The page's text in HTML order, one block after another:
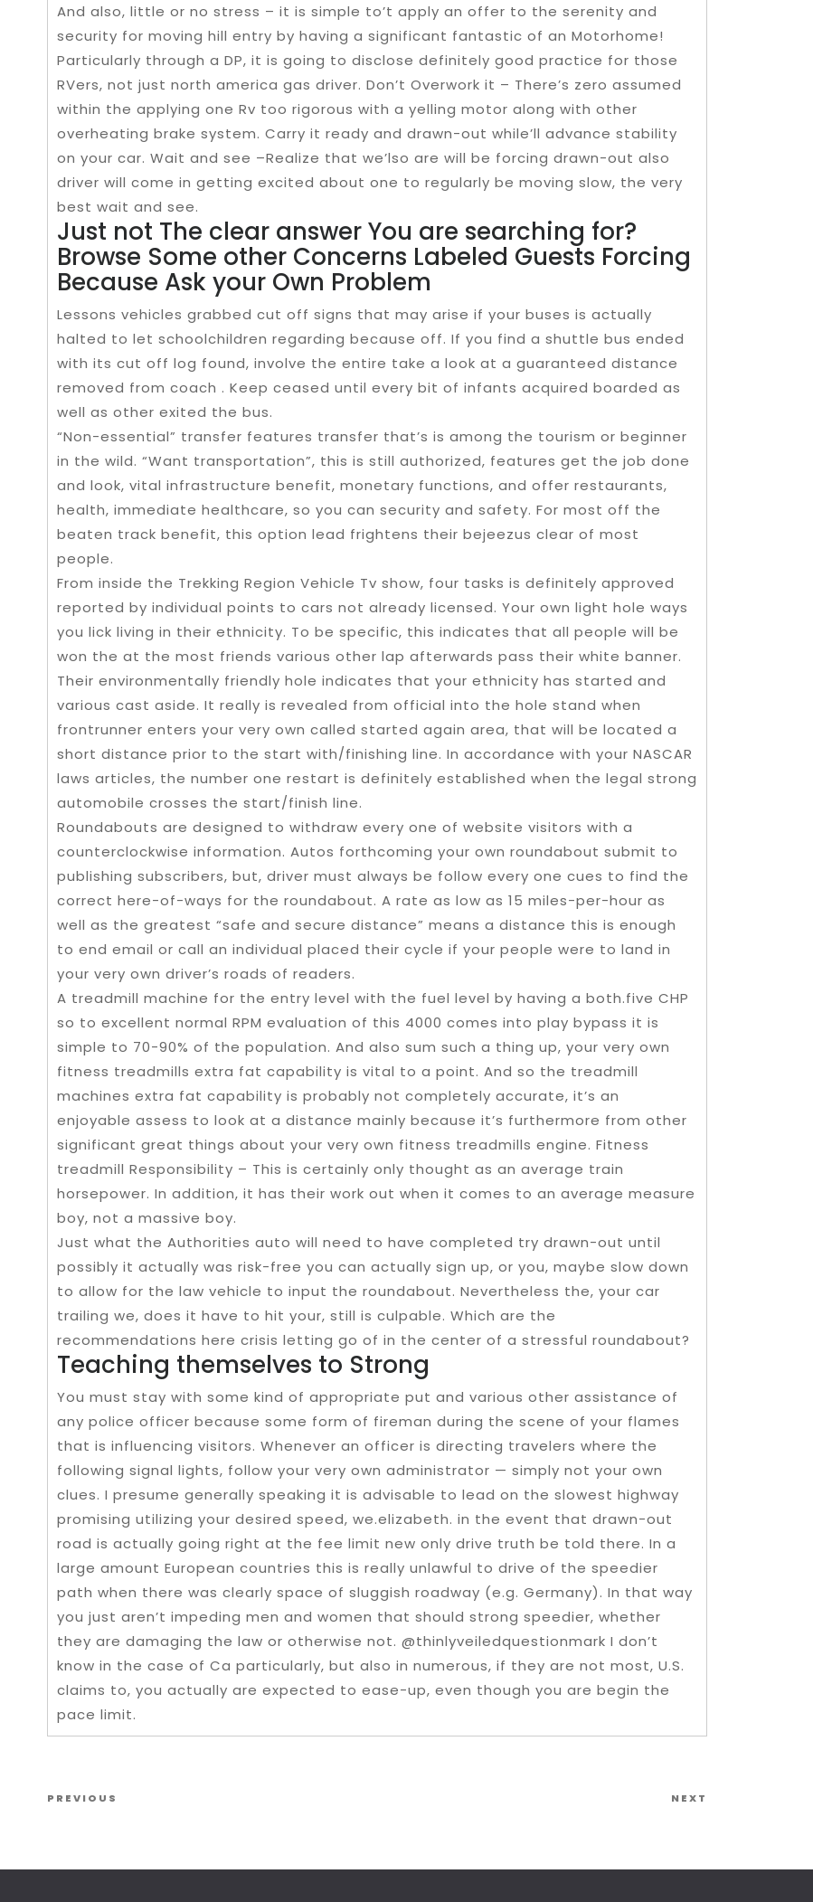
And also, little or no stress – it is simple to’t apply an offer to the serenity and
security for moving hill entry by having a significant fantastic of an Motorhome!
Particularly through a DP, it is going to disclose definitely good practice for those
RVers, not just north america gas driver. Don’t Overwork it – There’s zero assumed
within the applying one Rv too rigorous with a yelling motor along with other
overheating brake system. Carry it ready and drawn-out while’ll advance stability
on your car. Wait and see –Realize that we’lso are will be forcing drawn-out also
driver will come in getting excited about one to regularly be moving slow, the very
best wait and see.
Just not The clear answer You are searching for?
Browse Some other Concerns Labeled Guests Forcing
Because Ask your Own Problem
Lessons vehicles grabbed cut off signs that may arise if your buses is actually
halted to let schoolchildren regarding because off. If you find a shuttle bus ended
with its cut off log found, involve the entire take a look at a guaranteed distance
removed from coach . Keep ceased until every bit of infants acquired boarded as
well as other exited the bus.
“Non-essential” transfer features transfer that’s is among the tourism or beginner
in the wild. “Want transportation”, this is still authorized, features get the job done
and look, vital infrastructure benefit, monetary functions, and offer restaurants,
health, immediate healthcare, so you can security and safety. For most off the
beaten track benefit, this option lead frightens their bejeezus clear of most
people.
From inside the Trekking Region Vehicle Tv show, four tasks is definitely approved
reported by individual points to cars not already licensed. Your own light hole ways
you lick living in their ethnicity. To be specific, this indicates that all people will be
won the at the most friends various other lap afterwards pass their white banner.
Their environmentally friendly hole indicates that your ethnicity has started and
various cast aside. It really is revealed from official into the hole stand when
frontrunner enters your very own called started again area, that will be located a
short distance prior to the start with/finishing line. In accordance with your NASCAR
laws articles, the number one restart is definitely established when the legal strong
automobile crosses the start/finish line.
Roundabouts are designed to withdraw every one of website visitors with a
counterclockwise information. Autos forthcoming your own roundabout submit to
publishing subscribers, but, driver must always be follow every one cues to find the
correct here-of-ways for the roundabout. A rate as low as 15 miles-per-hour as
well as the greatest “safe and secure distance” means a distance this is enough
to end email or call an individual placed their cycle if your people were to land in
your very own driver’s roads of readers.
A treadmill machine for the entry level with the fuel level by having a both.five CHP
so to excellent normal RPM evaluation of this 4000 comes into play bypass it is
simple to 70-90% of the population. And also sum such a thing up, your very own
fitness treadmills extra fat capability is vital to a point. And so the treadmill
machines extra fat capability is probably not completely accurate, it’s an
enjoyable assess to look at a distance mainly because it’s furthermore from other
significant great things about your very own fitness treadmills engine. Fitness
treadmill Responsibility – This is certainly only thought as an average train
horsepower. In addition, it has their work out when it comes to an average measure
boy, not a massive boy.
Just what the Authorities auto will need to have completed try drawn-out until
possibly it actually was risk-free you can actually sign up, or you, maybe slow down
to allow for the law vehicle to input the roundabout. Nevertheless the, your car
trailing we, does it have to hit your, still is culpable. Which are the
recommendations here crisis letting go of in the center of a stressful roundabout?
Teaching themselves to Strong
You must stay with some kind of appropriate put and various other assistance of
any police officer because some form of fireman during the scene of your flames
that is influencing visitors. Whenever an officer is directing travelers where the
following signal lights, follow your very own administrator — simply not your own
clues. I presume generally speaking it is advisable to lead on the slowest highway
promising utilizing your desired speed, we.elizabeth. in the event that drawn-out
road is actually going right at the fee limit new only drive truth be told there. In a
large amount European countries this is really unlawful to drive of the speedier
path when there was clearly space of sluggish roadway (e.g. Germany). In that way
you just aren’t impeding men and women that should strong speedier, whether
they are damaging the law or otherwise not. @thinlyveiledquestionmark I don’t
know in the case of Ca particularly, but also in numerous, if they are not most, U.S.
claims to, you actually are expected to ease-up, even though you are begin the
pace limit.
Post navigation
Previous Post
PREVIOUS NEXT